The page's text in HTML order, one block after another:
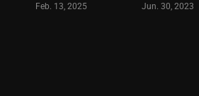
Feb. 13, 2025 Jun. 30, 2023